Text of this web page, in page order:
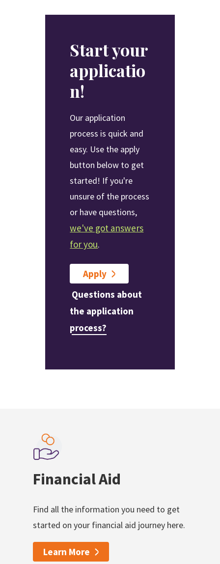
Start your
applicatio
n!
Our application
process is quick and
easy. Use the apply
button below to get
started! If you're
unsure of the process
or have questions,
we've got answers
for you.
Apply
Questions about
the application
process?
Financial Aid
Find all the information you need to get
started on your financial aid journey here.
Learn More